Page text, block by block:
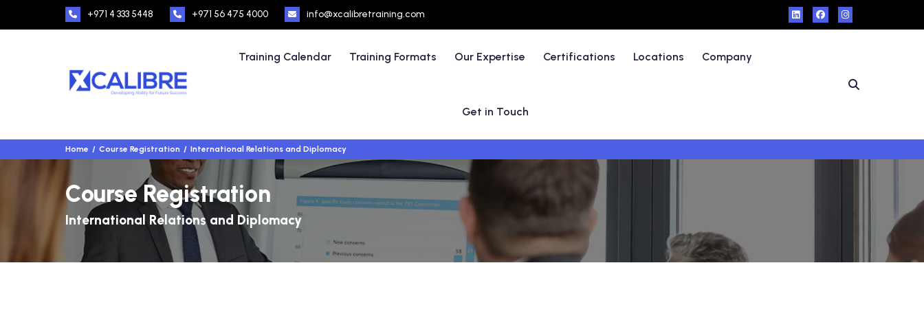
+971 4 333 5448 +971 56 475 4000 info@xcalibretraining.com
Training Calendar Training Formats Our Expertise Certifications Locations Company
Get in Touch
Home Course Registration International Relations and Diplomacy
Course Registration
International Relations and Diplomacy